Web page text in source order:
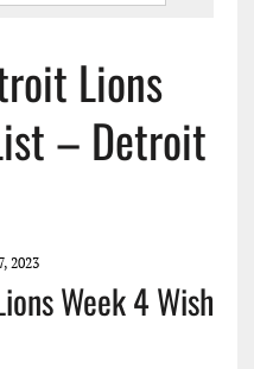
Lions
– Detroit
2023
Week 4 Wish